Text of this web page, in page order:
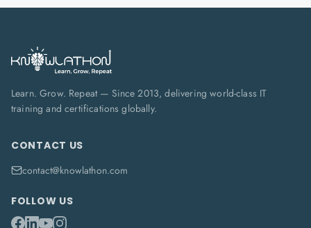
Learn. Grow. Repeat — Since 2013, delivering world-class IT
training and certifications globally.
CONTACT US
contact@knowlathon.com
FOLLOW US